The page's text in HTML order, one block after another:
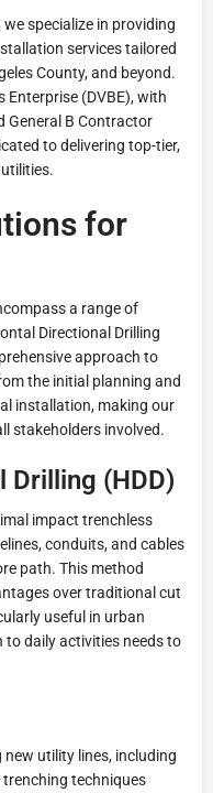
specialize in providing
services tailored
County, and beyond.
Enterprise (DVBE), with
General B Contractor
to delivering top-tier,
for
a range of
Directional Drilling
approach to
the initial planning and
installation, making our
stakeholders involved.
Drilling (HDD)
impact trenchless
conduits, and cables
path. This method
over traditional cut
useful in urban
to daily activities needs to
utility lines, including
trenching techniques